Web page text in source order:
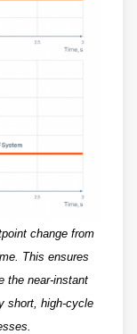
change from
This ensures
the near-instant
short, high-cycle